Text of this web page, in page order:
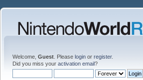
Welcome, Guest . Please login or register.
Did you miss your activation email?